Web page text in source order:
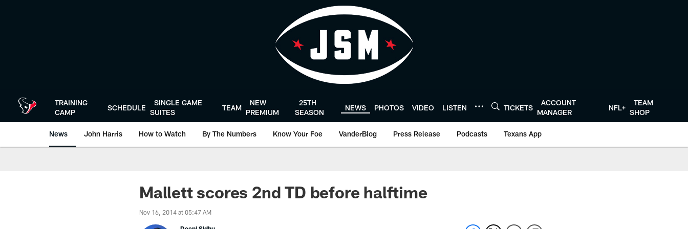
TRAINING
CAMP
SCHEDULE
SINGLE GAME
SUITES
TEAM
NEW
PREMIUM
25TH
SEASON
NEWS PHOTOS VIDEO LISTEN TICKETS
ACCOUNT
MANAGER
NFL+
TEAM
SHOP
News John Harris How to Watch By The Numbers Know Your Foe VanderBlog Press Release Podcasts Texans App
Mallett scores 2nd TD before halftime
Nov 16, 2014 at 05:47 AM